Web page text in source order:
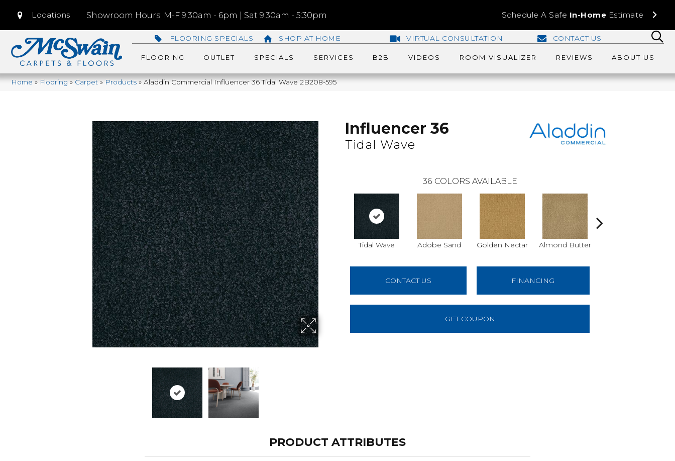
Locations Showroom Hours: M-F 9:30am - 6pm | Sat 9:30am - 5:30pm Schedule A Safe In-Home Estimate
FLOORING SPECIALS SHOP AT HOME VIRTUAL CONSULTATION CONTACT US
FLOORING OUTLET SPECIALS SERVICES B2B VIDEOS ROOM VISUALIZER REVIEWS ABOUT US
Home»Flooring»Carpet»Products»Aladdin Commercial Influencer 36 Tidal Wave 2B208-595
Influencer 36
Tidal Wave
36 COLORS AVAILABLE
Tidal Wave Adobe Sand Golden Nectar Almond Butter
CONTACT US FINANCING
GET COUPON
PRODUCT ATTRIBUTES